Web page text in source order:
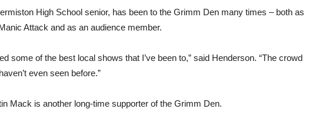
High School senior, has been to the Grimm Den many times – both as
Attack and as an audience member.
some of the best local shows that I’ve been to,” said Henderson. “The crowd
even seen before.”
Mack is another long-time supporter of the Grimm Den.